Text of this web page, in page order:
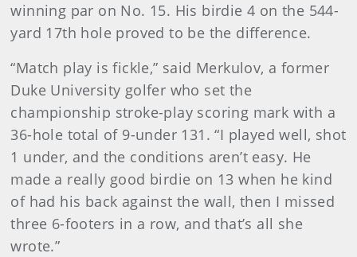
winning par on No. 15. His birdie 4 on the 544-
yard 17th hole proved to be the difference.
“Match play is fickle,” said Merkulov, a former
Duke University golfer who set the
championship stroke-play scoring mark with a
36-hole total of 9-under 131. “I played well, shot
1 under, and the conditions aren’t easy. He
made a really good birdie on 13 when he kind
of had his back against the wall, then I missed
three 6-footers in a row, and that’s all she
wrote.”